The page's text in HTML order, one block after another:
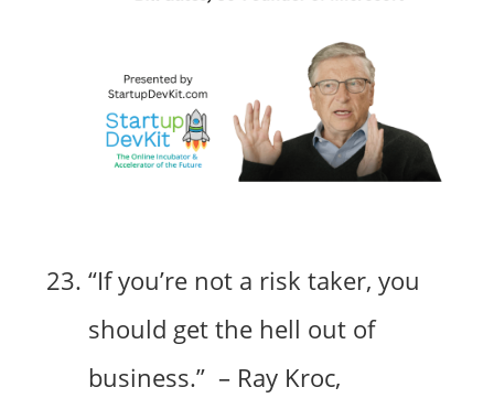
“If you’re not a risk taker, you
should get the hell out of
business.” – Ray Kroc,